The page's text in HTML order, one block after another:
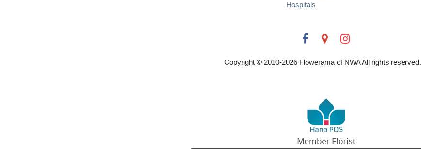
Hospitals
Copyright © 2010-2026 Flowerama of NWA All rights reserved.